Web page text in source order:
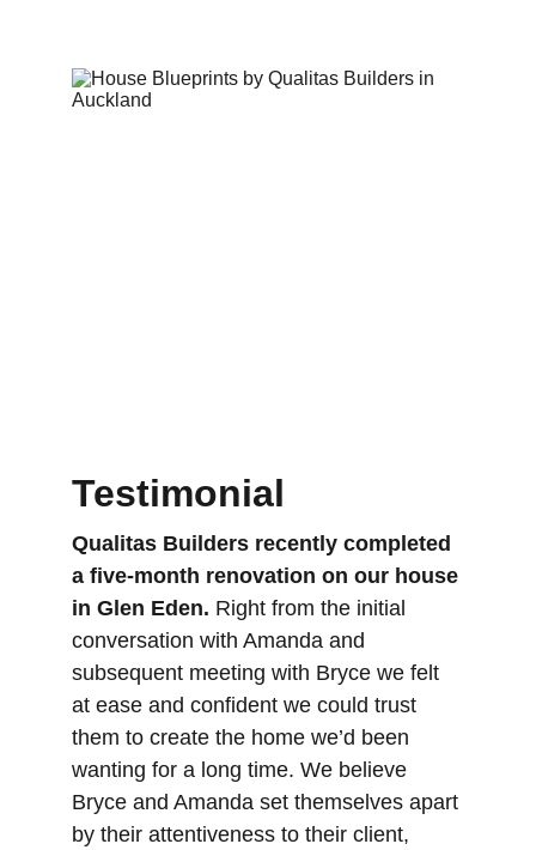
Testimonial
Qualitas Builders recently completed
a five-month renovation on our house
in Glen Eden. Right from the initial
conversation with Amanda and
subsequent meeting with Bryce we felt
at ease and confident we could trust
them to create the home we’d been
wanting for a long time. We believe
Bryce and Amanda set themselves apart
by their attentiveness to their client,